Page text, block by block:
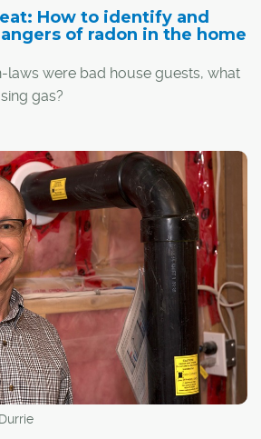
How to identify and
of radon in the home
laws were bad house guests, what
gas?
in soil and rock decay. It is
tasteless, and can accumulate
reaching dangerous levels.